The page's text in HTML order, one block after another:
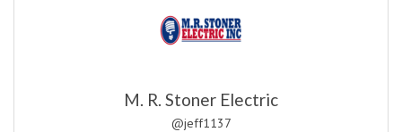
M. R. Stoner Electric
@jeff1137